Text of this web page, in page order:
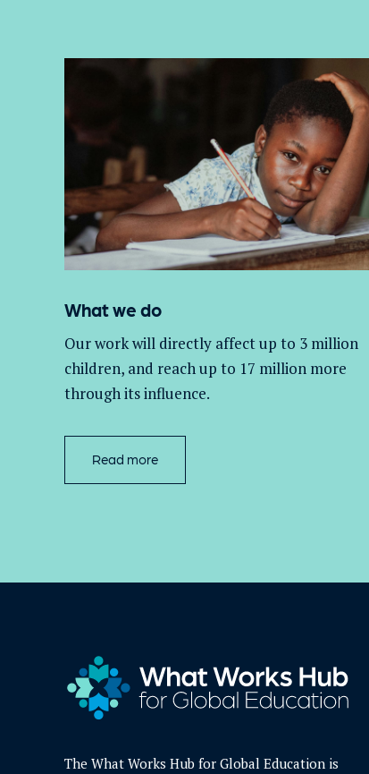
What we do
Our work will directly affect up to 3 million
children, and reach up to 17 million more
through its influence.
Read more
The What Works Hub for Global Education is